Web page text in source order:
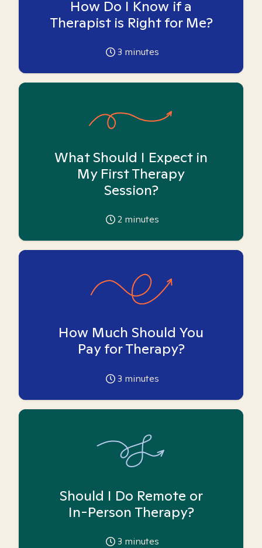
How Do I Know if a
Therapist is Right for Me?
3 minutes
What Should I Expect in
My First Therapy
Session?
2 minutes
How Much Should You
Pay for Therapy?
3 minutes
Should I Do Remote or
In-Person Therapy?
3 minutes